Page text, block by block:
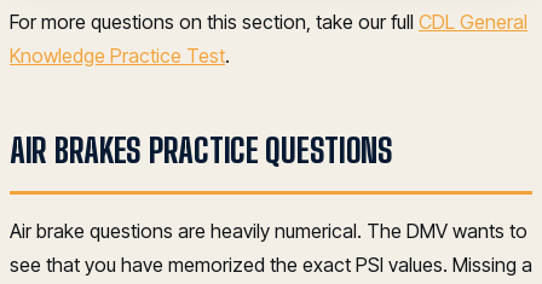
For more questions on this section, take our full CDL General
Knowledge Practice Test.
AIR BRAKES PRACTICE QUESTIONS
Air brake questions are heavily numerical. The DMV wants to
see that you have memorized the exact PSI values. Missing a